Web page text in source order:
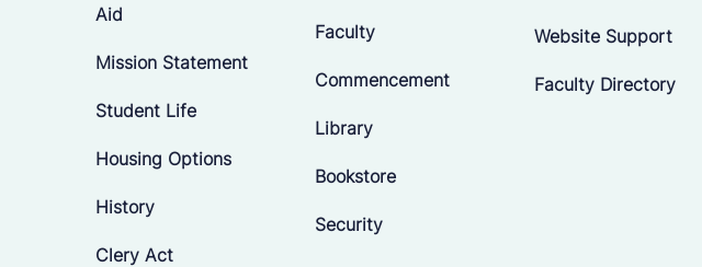
Aid
Mission Statement
Student Life
Housing Options
History
Clery Act
Faculty
Commencement
Library
Bookstore
Security
Website Support
Faculty Directory